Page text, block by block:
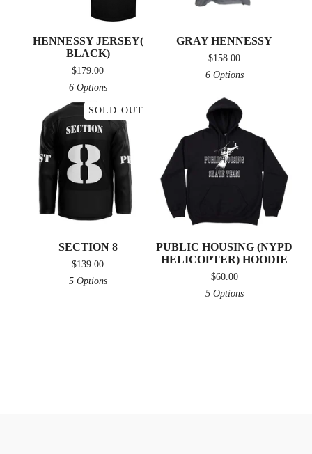
HENNESSY JERSEY(
BLACK)
$179.00
6 Options
GRAY HENNESSY
$158.00
6 Options
SOLD OUT
SECTION 8
$139.00
5 Options
PUBLIC HOUSING (NYPD
HELICOPTER) HOODIE
$60.00
5 Options